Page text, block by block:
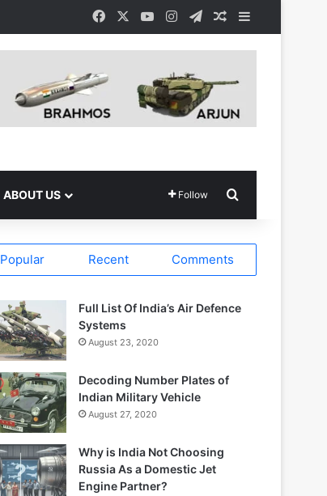
Facebook YouTubeInstagramTelegramRandom Article
ABOUT US Follow
Popular Recent Comments
Full List Of India’s Air Defence
Systems
August 23, 2020
Decoding Number Plates of
Indian Military Vehicle
August 27, 2020
Why is India Not Choosing
Russia As a Domestic Jet
Engine Partner?